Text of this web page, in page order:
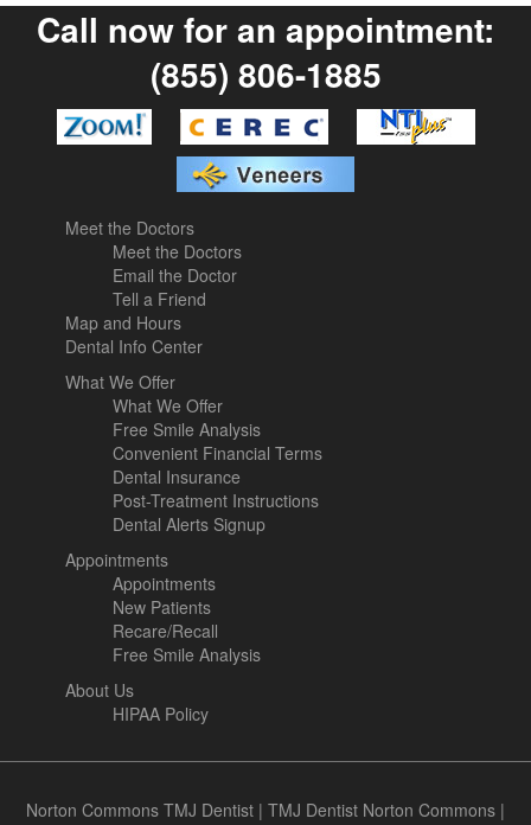
Call now for an appointment:
(855) 806-1885
Meet the Doctors
Meet the Doctors
Email the Doctor
Tell a Friend
Map and Hours
Dental Info Center
What We Offer
What We Offer
Free Smile Analysis
Convenient Financial Terms
Dental Insurance
Post-Treatment Instructions
Dental Alerts Signup
Appointments
Appointments
New Patients
Recare/Recall
Free Smile Analysis
About Us
HIPAA Policy
Norton Commons TMJ Dentist | TMJ Dentist Norton Commons |